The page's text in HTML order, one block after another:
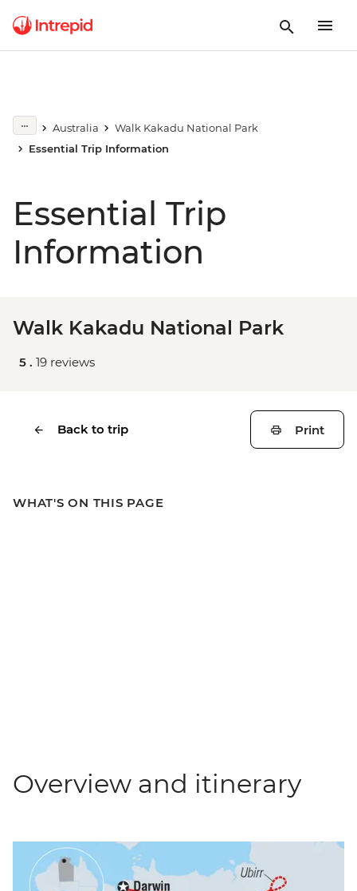
Australia
Walk Kakadu National Park
Essential Trip Information
Essential Trip
Information
Walk Kakadu National Park
5 . 19 reviews
Back to trip Print
WHAT'S ON THIS PAGE
Overview and itinerary